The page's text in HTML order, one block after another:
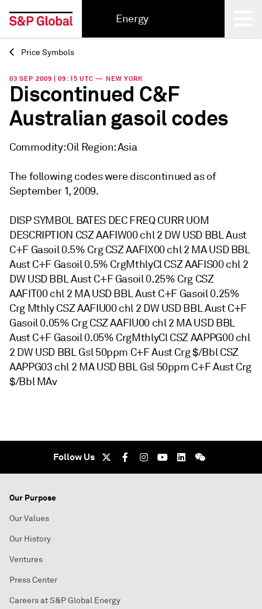
Energy
Back
Price Symbols
03 SEP 2009 | 09:15 UTC — NEW YORK
Discontinued C&F
Australian gasoil codes
Commodity: Oil Region: Asia
The following codes were discontinued as of
September 1, 2009.
DISP SYMBOL BATES DEC FREQ CURR UOM
DESCRIPTION CSZ AAFIW00 chl 2 DW USD BBL Aust
C+F Gasoil 0.5% Crg CSZ AAFIX00 chl 2 MA USD BBL
Aust C+F Gasoil 0.5% CrgMthlyCl CSZ AAFIS00 chl 2
DW USD BBL Aust C+F Gasoil 0.25% Crg CSZ
AAFIT00 chl 2 MA USD BBL Aust C+F Gasoil 0.25%
Crg Mthly CSZ AAFIU00 chl 2 DW USD BBL Aust C+F
Gasoil 0.05% Crg CSZ AAFIU00 chl 2 MA USD BBL
Aust C+F Gasoil 0.05% CrgMthlyCl CSZ AAPPG00 chl
2 DW USD BBL Gsl 50ppm C+F Aust Crg $/Bbl CSZ
AAPPG03 chl 2 MA USD BBL Gsl 50ppm C+F Aust Crg
$/Bbl MAv
Follow Us
Our Purpose
Our Values
Our History
Ventures
Press Center
Careers at S&P Global Energy